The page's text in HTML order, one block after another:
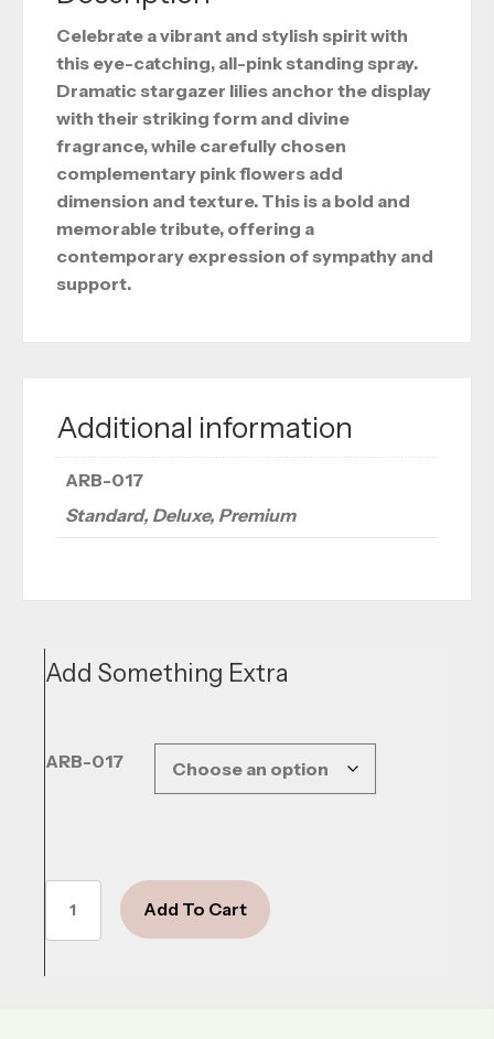
Celebrate a vibrant and stylish spirit with
this eye-catching, all-pink standing spray.
Dramatic stargazer lilies anchor the display
with their striking form and divine
fragrance, while carefully chosen
complementary pink flowers add
dimension and texture. This is a bold and
memorable tribute, offering a
contemporary expression of sympathy and
support.
Additional information
ARB-017
Standard, Deluxe, Premium
Add Something Extra
ARB-017
Grace
quantity
Add To Cart